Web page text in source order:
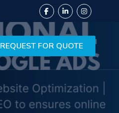
REQUEST FOR QUOTE